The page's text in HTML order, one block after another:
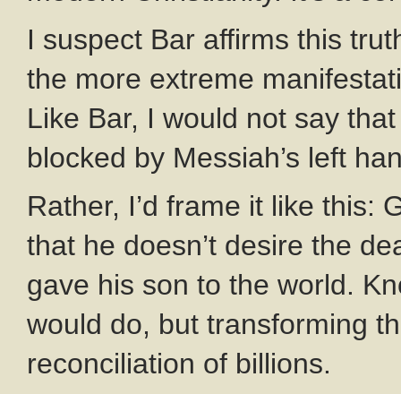
I suspect Bar affirms this
the more extreme
Like Bar, I would not say
blocked by Messiah’s left
Rather, I’d frame it like this:
that he doesn’t desire the
gave his son to the world.
would do, but transforming
reconciliation of billions.